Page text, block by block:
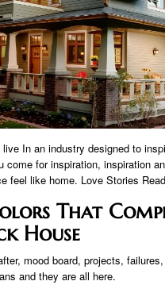
live In an industry designed to
come for inspiration, inspiration
feel like home. Love Stories
That
House
mood board, projects,
and they are all here.